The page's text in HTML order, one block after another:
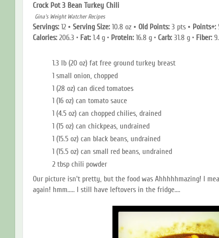
Crock Pot 3 Bean Turkey Chili
Gina's Weight Watcher Recipes
Servings: 12 • Serving Size: 10.8 oz • Old Points: 3 pts • Points+:
Calories: 206.3 • Fat: 1.4 g • Protein: 16.8 g • Carb: 31.8 g • Fiber:
1.3 lb (20 oz) fat free ground turkey breast
1 small onion, chopped
1 (28 oz) can diced tomatoes
1 (16 oz) can tomato sauce
1 (4.5 oz) can chopped chilies, drained
1 (15 oz) can chickpeas, undrained
1 (15.5 oz) can black beans, undrained
1 (15.5 oz) can small red beans, undrained
2 tbsp chili powder
Our picture isn't pretty, but the food was Ahhhhhmazing! I
again! hmm..... I still have leftovers in the fridge....